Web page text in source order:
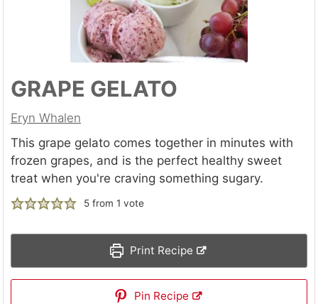
GRAPE GELATO
Eryn Whalen
This grape gelato comes together in minutes with
frozen grapes, and is the perfect healthy sweet
treat when you're craving something sugary.
5 from 1 vote
Print Recipe
Pin Recipe